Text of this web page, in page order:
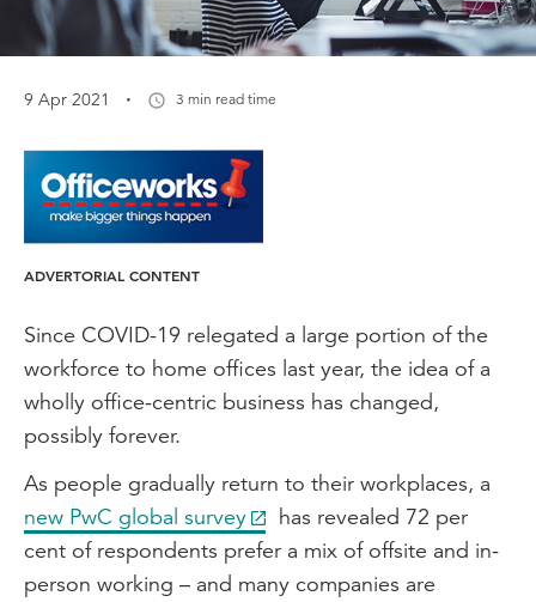
9 Apr 2021 · 3 min read time
ADVERTORIAL CONTENT
Since COVID-19 relegated a large portion of the
workforce to home offices last year, the idea of a
wholly office-centric business has changed,
possibly forever.
As people gradually return to their workplaces, a
new PwC global survey
has revealed 72 per
cent of respondents prefer a mix of offsite and in-
person working – and many companies are